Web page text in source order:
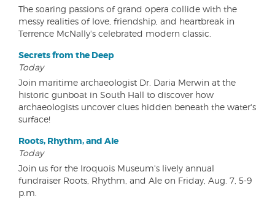
The soaring passions of grand opera collide with the
messy realities of love, friendship, and heartbreak in
Terrence McNally's celebrated modern classic.
Secrets from the Deep
Today
Join maritime archaeologist Dr. Daria Merwin at the
historic gunboat in South Hall to discover how
archaeologists uncover clues hidden beneath the water's
surface!
Roots, Rhythm, and Ale
Today
Join us for the Iroquois Museum's lively annual
fundraiser Roots, Rhythm, and Ale on Friday, Aug. 7, 5-9
p.m.